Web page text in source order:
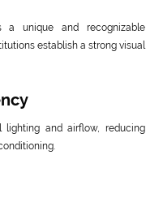
a unique and recognizable
establish a strong visual
lighting and airflow, reducing